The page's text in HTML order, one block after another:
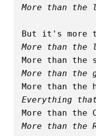
More than
But it's more
More than
More than the
More than the
More than the
Everything
More than the
More than the